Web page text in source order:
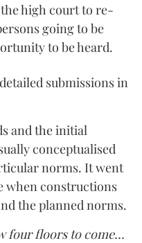
high court to re-
going to be
to be heard.
submissions in
and the initial
conceptualised
norms. It went
when constructions
the planned norms.
four floors to come...